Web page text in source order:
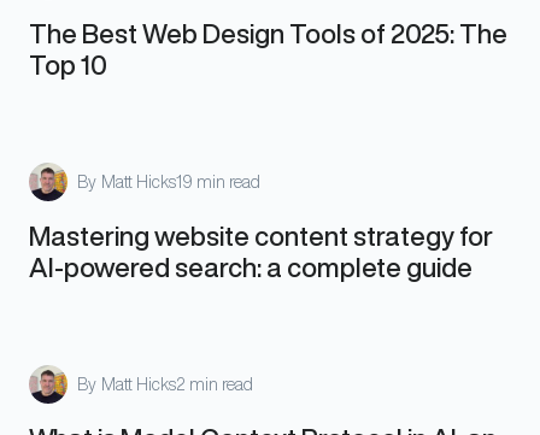
The Best Web Design Tools of 2025: The
Top 10
By Matt Hicks19 min read
Mastering website content strategy for
AI-powered search: a complete guide
By Matt Hicks2 min read